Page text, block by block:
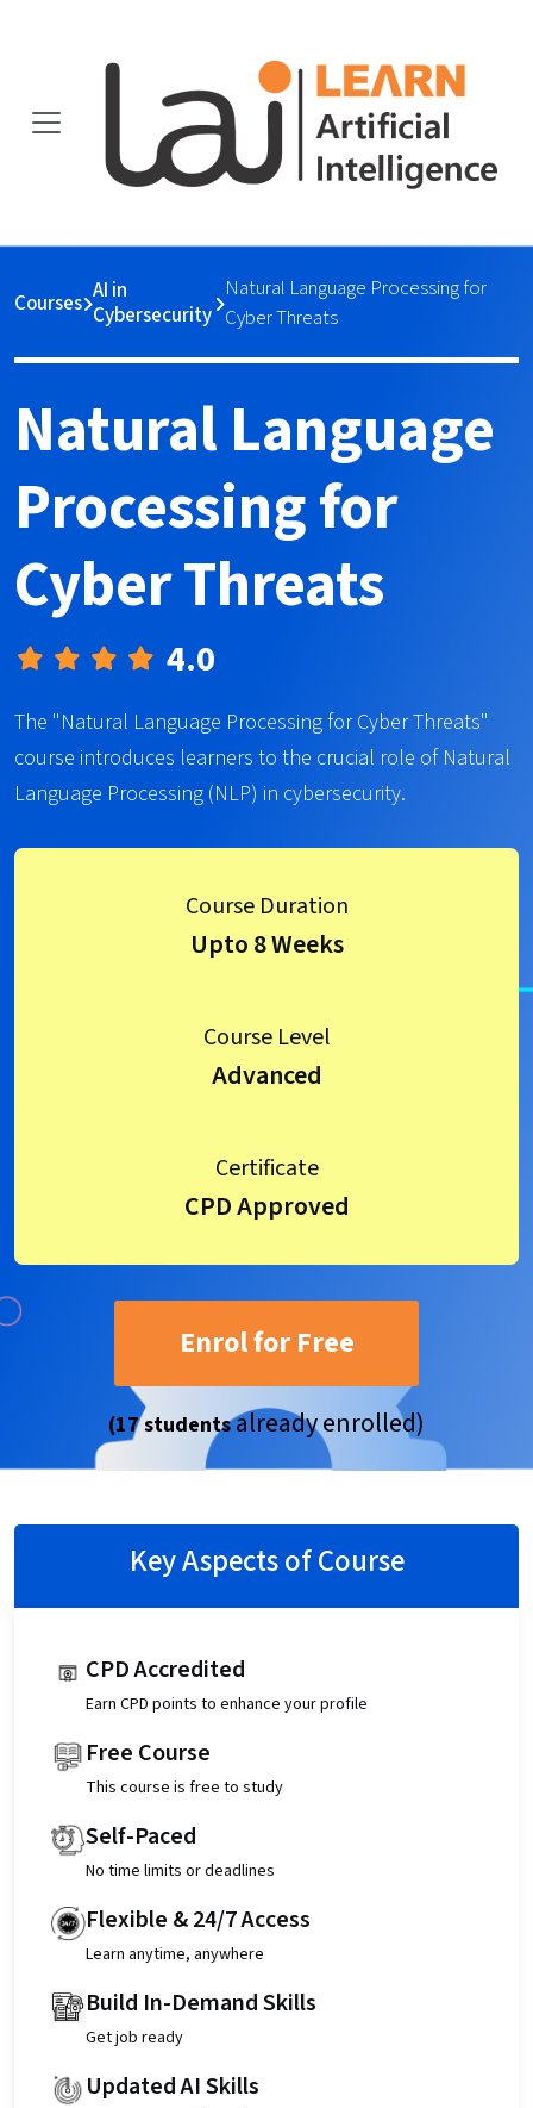
Courses AI in
Cybersecurity
Natural Language Processing for
Cyber Threats
Natural Language
Processing for
Cyber Threats
4.0
The "Natural Language Processing for Cyber Threats"
course introduces learners to the crucial role of Natural
Language Processing (NLP) in cybersecurity.
Course Duration
Upto 8 Weeks
Course Level
Advanced
Certificate
CPD Approved
Enrol for Free
(17 studentsalready enrolled)
Key Aspects of Course
CPD Accredited
Earn CPD points to enhance your profile
Free Course
This course is free to study
Self-Paced
No time limits or deadlines
Flexible & 24/7 Access
Learn anytime, anywhere
Build In-Demand Skills
Get job ready
Updated AI Skills